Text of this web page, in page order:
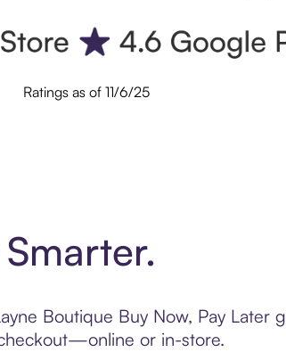
Ratings as of 11/6/25
Boutique Buy Now, Pay Later
or in-store.